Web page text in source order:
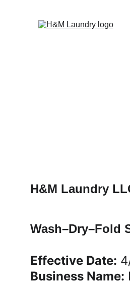
H&M Laundry
Wash–Dry–Fold
Effective Date:
Business Name: